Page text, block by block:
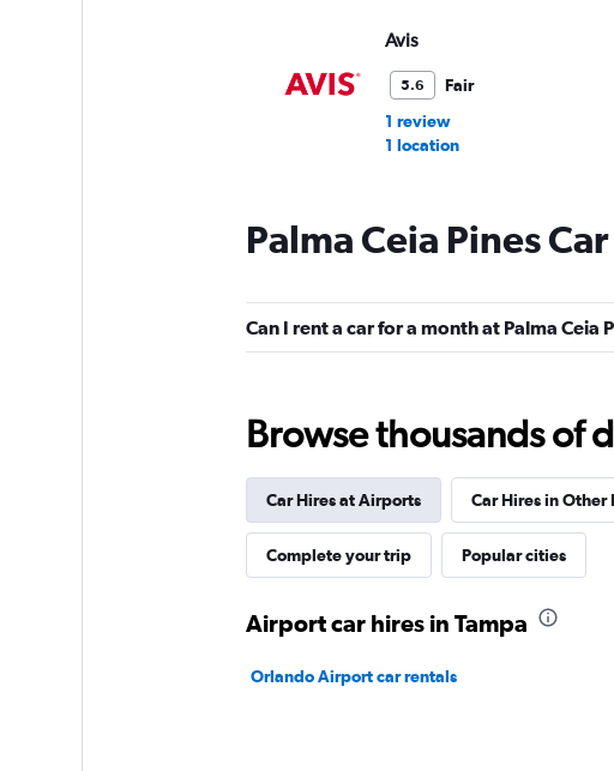
Avis
5.6
Fair
1 review
1 location
FlexWays
1 location
1 location
AZ Car Rental
Palma Ceia Pines
Can I rent a car for a month at Palma Ceia
Browse thousands of
Car Hires at Airports Car Hires in
Complete your trip Popular cities
Airport car hires in Tampa
Orlando Airport car rentals